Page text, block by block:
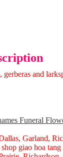
gerberas and
Garland,
giao hoa